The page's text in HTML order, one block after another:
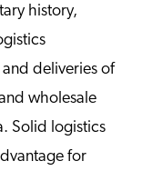
history,
deliveries of
wholesale
Solid logistics
for